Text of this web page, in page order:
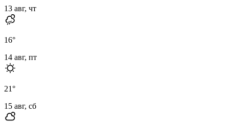
13 авг, чт
16°
14 авг, пт
21°
15 авг, сб